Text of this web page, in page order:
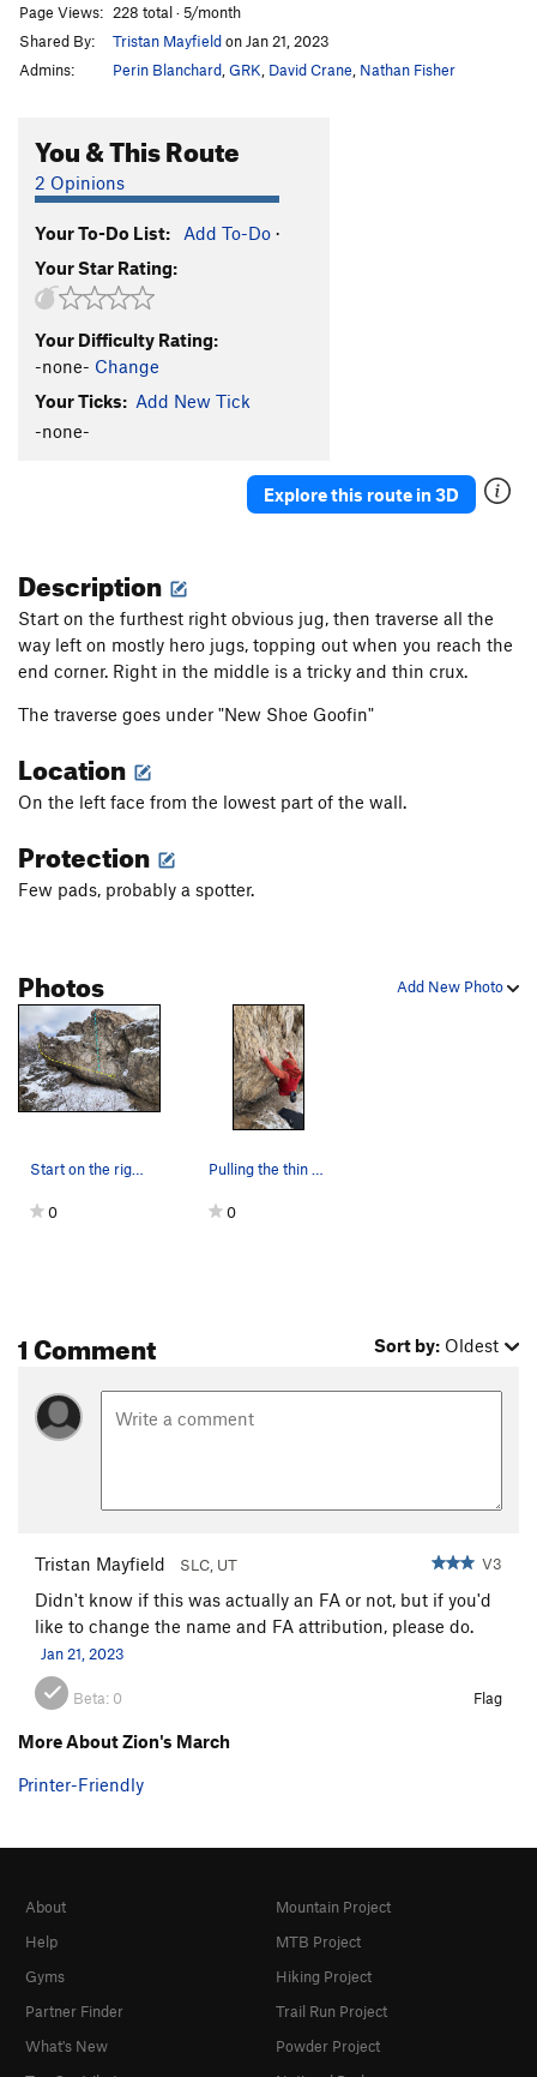
Order Wrong?Sort Routes
Page Views: 228 total · 5/month
Shared By:
Tristan Mayfieldon Jan 21, 2023
Admins:
Perin Blanchard GRK David Crane Nathan Fisher
You & This Route
2 Opinions
Your To-Do List: Add To-Do ·
Your Star Rating:
Your Difficulty Rating:
-none- Change
Your Ticks: Add New Tick
-none-
Explore this route in 3D
Description
Start on the furthest right obvious jug, then traverse all the
way left on mostly hero jugs, topping out when you reach the
end corner. Right in the middle is a tricky and thin crux.
The traverse goes under "New Shoe Goofin"
Location
On the left face from the lowest part of the wall.
Protection
Few pads, probably a spotter.
Add New Photo
Photos
Start on the right and go to the left, staying…
0
Pulling the thin crux
0
1 Comment Sort by: Oldest
Tristan Mayfield SLC, UT V3
Didn't know if this was actually an FA or not, but if you'd
like to change the name and FA attribution, please do.
Jan 21, 2023
Beta: 0 Flag
More About Zion's March
Printer-Friendly
About
Help
Gyms
Partner Finder
What's New
Mountain Project
MTB Project
Hiking Project
Trail Run Project
Powder Project